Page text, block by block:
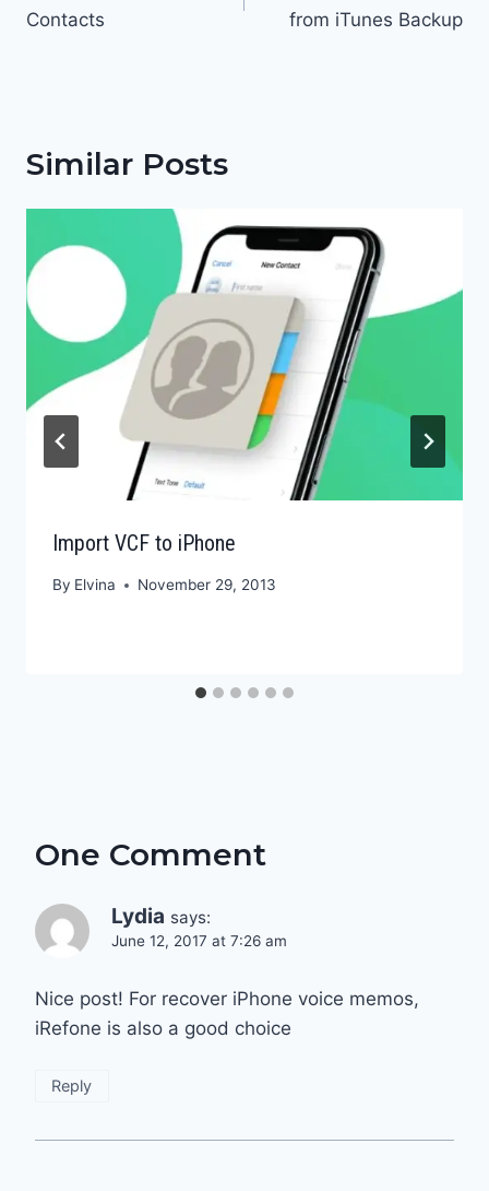
Contacts
from iTunes Backup
Similar Posts
Import VCF to iPhone
By Elvina November 29, 2013
One Comment
Lydia says:
June 12, 2017 at 7:26 am
Nice post! For recover iPhone voice memos,
iRefone is also a good choice
Reply